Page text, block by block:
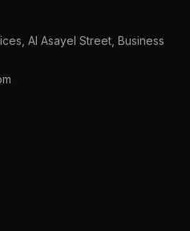
Al Asayel Street, Business